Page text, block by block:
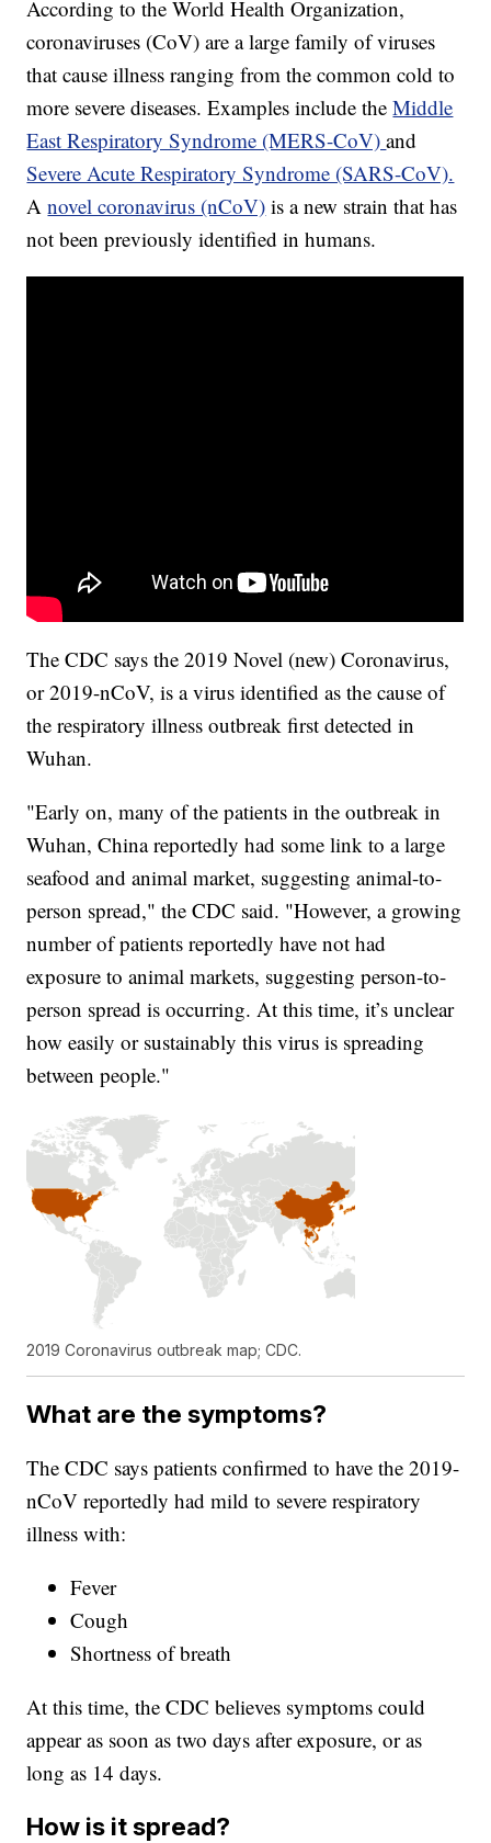
According to the World Health Organization,
coronaviruses (CoV) are a large family of viruses
that cause illness ranging from the common cold to
more severe diseases. Examples include theMiddle
East Respiratory Syndrome (MERS-CoV)and
Severe Acute Respiratory Syndrome (SARS-CoV).
Anovel coronavirus (nCoV) is a new strain that has
not been previously identified in humans.
The CDC says the 2019 Novel (new) Coronavirus,
or 2019-nCoV, is a virus identified as the cause of
the respiratory illness outbreak first detected in
Wuhan.
"Early on, many of the patients in the outbreak in
Wuhan, China reportedly had some link to a large
seafood and animal market, suggesting animal-to-
person spread," the CDC said. "However, a growing
number of patients reportedly have not had
exposure to animal markets, suggesting person-to-
person spread is occurring. At this time, it’s unclear
how easily or sustainably this virus is spreading
between people."
2019 Coronavirus outbreak map; CDC.
What are the symptoms?
The CDC says patients confirmed to have the 2019-
nCoV reportedly had mild to severe respiratory
illness with:
Fever
Cough
Shortness of breath
At this time, the CDC believes symptoms could
appear as soon as two days after exposure, or as
long as 14 days.
How is it spread?